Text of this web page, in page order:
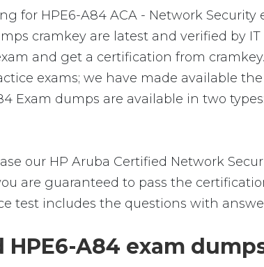
for HPE6-A84 ACA - Network
cramkey are latest and verified by
and get a certification from
exams; we have made available
Exam dumps are available in two
our HP Aruba Certified Network
are guaranteed to pass the
test includes the questions with
HPE6-A84 exam